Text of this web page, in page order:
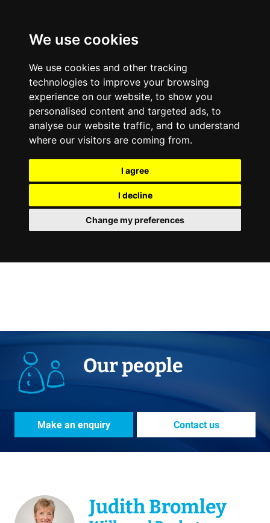
We use cookies
We use cookies and other tracking
technologies to improve your browsing
experience on our website, to show you
personalised content and targeted ads, to
analyse our website traffic, and to understand
where our visitors are coming from.
I agree
I decline
Change my preferences
Our people
Make an enquiry Contact us
Judith Bromley